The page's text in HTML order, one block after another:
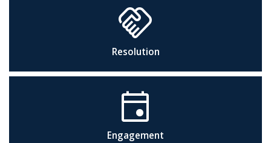
handshake
Resolution
event
Engagement